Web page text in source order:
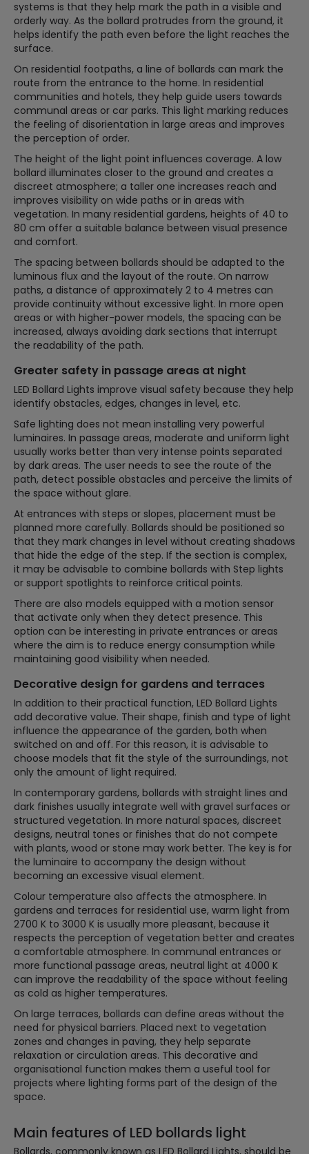
systems is that they help mark the path in a visible and
orderly way. As the bollard protrudes from the ground, it
helps identify the path even before the light reaches the
surface.
On residential footpaths, a line of bollards can mark the
route from the entrance to the home. In residential
communities and hotels, they help guide users towards
communal areas or car parks. This light marking reduces
the feeling of disorientation in large areas and improves
the perception of order.
The height of the light point influences coverage. A low
bollard illuminates closer to the ground and creates a
discreet atmosphere; a taller one increases reach and
improves visibility on wide paths or in areas with
vegetation. In many residential gardens, heights of 40 to
80 cm offer a suitable balance between visual presence
and comfort.
The spacing between bollards should be adapted to the
luminous flux and the layout of the route. On narrow
paths, a distance of approximately 2 to 4 metres can
provide continuity without excessive light. In more open
areas or with higher-power models, the spacing can be
increased, always avoiding dark sections that interrupt
the readability of the path.
Greater safety in passage areas at night
LED Bollard Lights improve visual safety because they help
identify obstacles, edges, changes in level, etc.
Safe lighting does not mean installing very powerful
luminaires. In passage areas, moderate and uniform light
usually works better than very intense points separated
by dark areas. The user needs to see the route of the
path, detect possible obstacles and perceive the limits of
the space without glare.
At entrances with steps or slopes, placement must be
planned more carefully. Bollards should be positioned so
that they mark changes in level without creating shadows
that hide the edge of the step. If the section is complex,
it may be advisable to combine bollards with Step lights
or support spotlights to reinforce critical points.
There are also models equipped with a motion sensor
that activate only when they detect presence. This
option can be interesting in private entrances or areas
where the aim is to reduce energy consumption while
maintaining good visibility when needed.
Decorative design for gardens and terraces
In addition to their practical function, LED Bollard Lights
add decorative value. Their shape, finish and type of light
influence the appearance of the garden, both when
switched on and off. For this reason, it is advisable to
choose models that fit the style of the surroundings, not
only the amount of light required.
In contemporary gardens, bollards with straight lines and
dark finishes usually integrate well with gravel surfaces or
structured vegetation. In more natural spaces, discreet
designs, neutral tones or finishes that do not compete
with plants, wood or stone may work better. The key is for
the luminaire to accompany the design without
becoming an excessive visual element.
Colour temperature also affects the atmosphere. In
gardens and terraces for residential use, warm light from
2700 K to 3000 K is usually more pleasant, because it
respects the perception of vegetation better and creates
a comfortable atmosphere. In communal entrances or
more functional passage areas, neutral light at 4000 K
can improve the readability of the space without feeling
as cold as higher temperatures.
On large terraces, bollards can define areas without the
need for physical barriers. Placed next to vegetation
zones and changes in paving, they help separate
relaxation or circulation areas. This decorative and
organisational function makes them a useful tool for
projects where lighting forms part of the design of the
space.
Main features of LED bollards light
Bollards, commonly known as LED Bollard Lights, should be